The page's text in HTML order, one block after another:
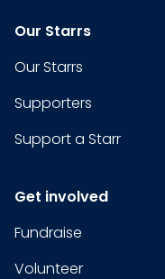
Our Starrs
Our Starrs
Supporters
Support a Starr
Get involved
Fundraise
Volunteer